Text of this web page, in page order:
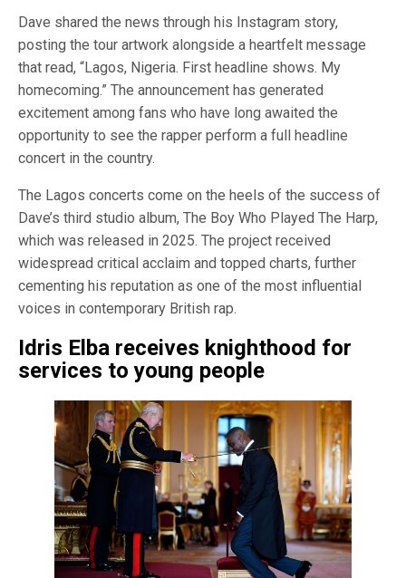
Dave shared the news through his Instagram story,
posting the tour artwork alongside a heartfelt message
that read, “Lagos, Nigeria. First headline shows. My
homecoming.” The announcement has generated
excitement among fans who have long awaited the
opportunity to see the rapper perform a full headline
concert in the country.
The Lagos concerts come on the heels of the success of
Dave’s third studio album, The Boy Who Played The Harp,
which was released in 2025. The project received
widespread critical acclaim and topped charts, further
cementing his reputation as one of the most influential
voices in contemporary British rap.
Idris Elba receives knighthood for
services to young people